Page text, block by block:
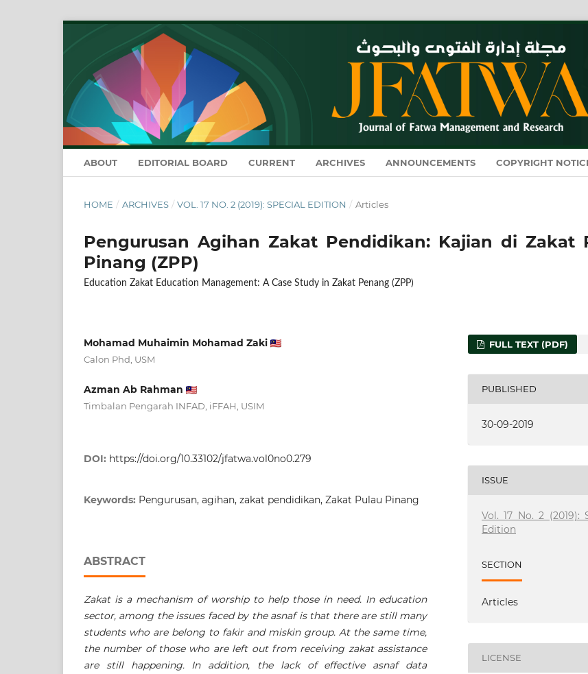
ABOUT EDITORIAL BOARD CURRENT ARCHIVES ANNOUNCEMENTS COPYRIGHT
HOME / ARCHIVES / VOL. 17 NO. 2 (2019): SPECIAL EDITION / Articles
Pengurusan Agihan Zakat Pendidikan: Kajian di Zakat
Pinang (ZPP)
Education Zakat Education Management: A Case Study in Zakat Penang (ZPP)
Mohamad Muhaimin Mohamad Zaki
Calon Phd, USM
Azman Ab Rahman
Timbalan Pengarah INFAD, iFFAH, USIM
DOI: https://doi.org/10.33102/jfatwa.vol0no0.279
Keywords: Pengurusan, agihan, zakat pendidikan, Zakat Pulau Pinang
ABSTRACT
Zakat is a mechanism of worship to help those in need. In education
sector, among the issues faced by the asnaf is that there are still many
students who are belong to fakir and miskin group. At the same time,
the number of those who are left out from receiving zakat assistance
are still happening. In addition, the lack of effective asnaf data
FULL TEXT (PDF)
PUBLISHED
30-09-2019
ISSUE
Vol. 17 No. 2 (2019):
Edition
SECTION
Articles
LICENSE